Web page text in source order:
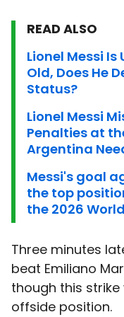
READ ALSO
Lionel Messi
Old, Does He
Status?
Lionel Messi
Penalties at
Argentina
Messi's goal
the top
the 2026
Three minutes
beat Emiliano
though this
offside position.